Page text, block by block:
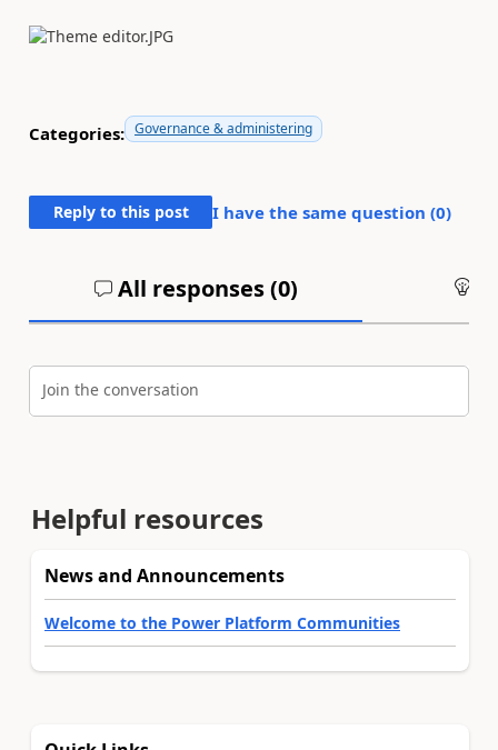
Categories: Governance & administering
Reply to this post I have the same question (0)
All responses (0)
Join the conversation
Helpful resources
News and Announcements
Welcome to the Power Platform Communities